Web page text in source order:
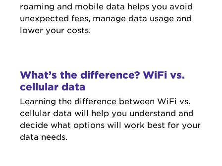
roaming and mobile data helps you avoid
unexpected fees, manage data usage and
lower your costs.
What’s the difference? WiFi vs.
cellular data
Learning the difference between WiFi vs.
cellular data will help you understand and
decide what options will work best for your
data needs.